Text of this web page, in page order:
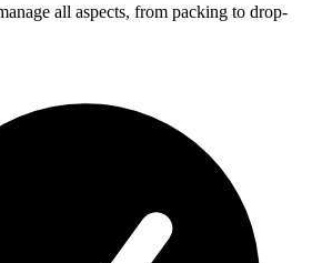
all aspects, from packing to drop-